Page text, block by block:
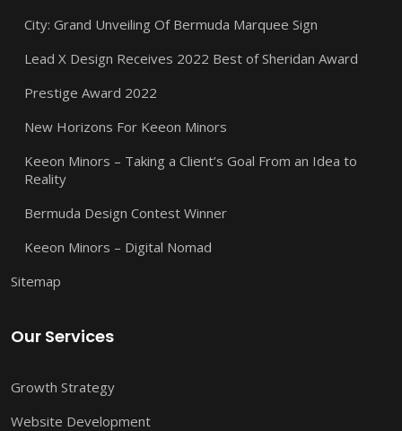
City: Grand Unveiling Of Bermuda Marquee Sign
Lead X Design Receives 2022 Best of Sheridan Award
Prestige Award 2022
New Horizons For Keeon Minors
Keeon Minors – Taking a Client’s Goal From an Idea to
Reality
Bermuda Design Contest Winner
Keeon Minors – Digital Nomad
Sitemap
Our Services
Growth Strategy
Website Development